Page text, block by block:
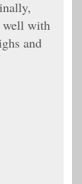
well with
and